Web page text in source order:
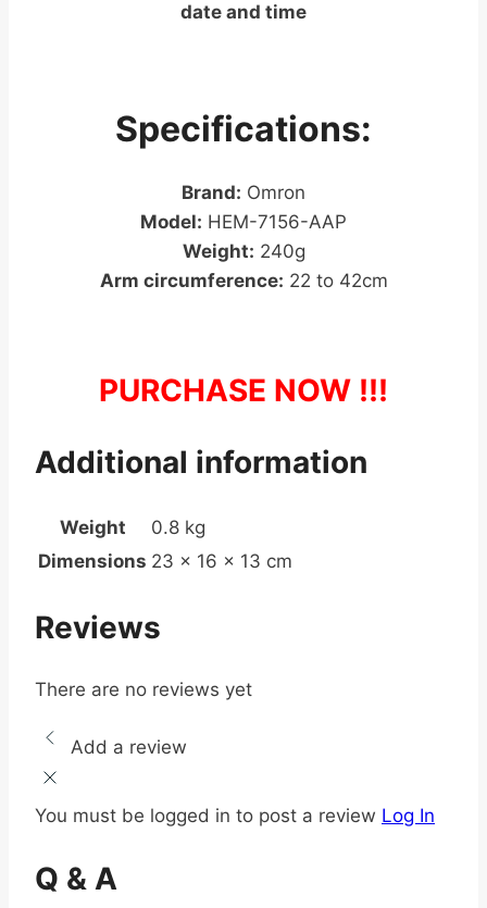
date and time
Specifications:
Brand: Omron
Model: HEM-7156-AAP
Weight: 240g
Arm circumference: 22 to 42cm
PURCHASE NOW !!!
Additional information
Weight
0.8 kg
Dimensions 23 × 16 × 13 cm
Reviews
There are no reviews yet
Add a review
You must be logged in to post a review Log In
Q & A